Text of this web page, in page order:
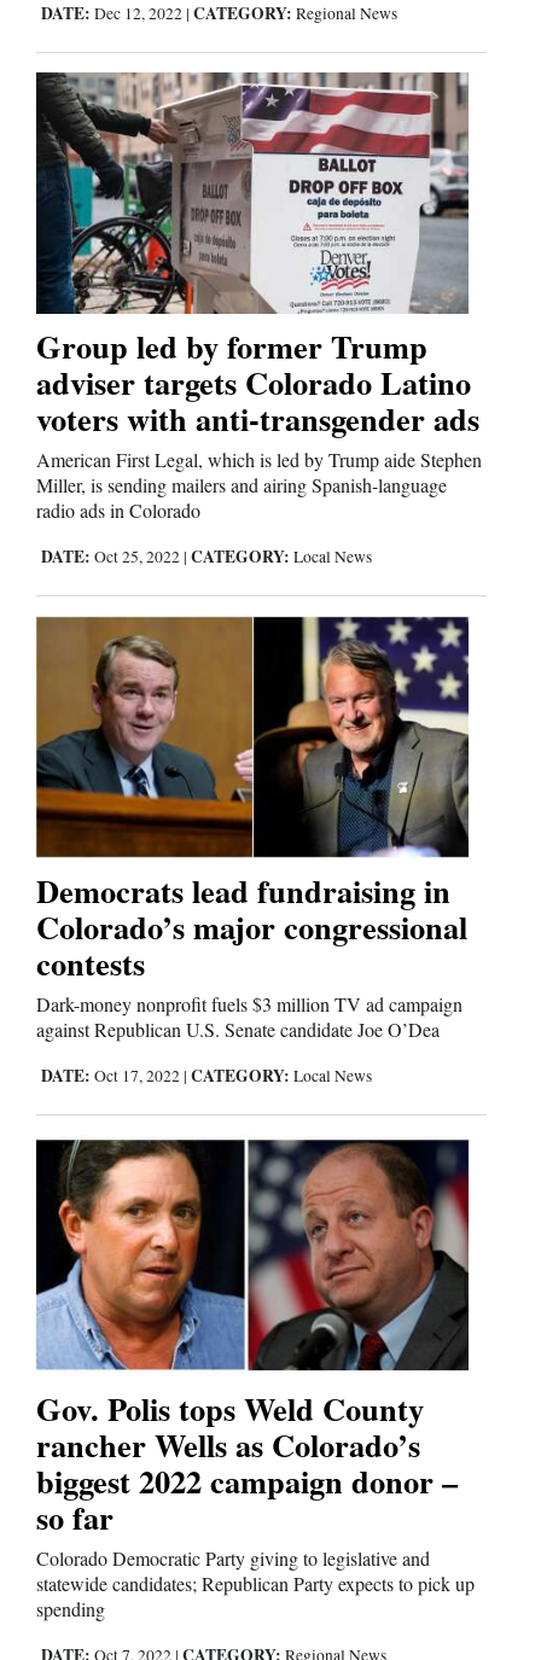
Milestones
Faith
Thank You Letters
Opinion
Editorials
Opinion Columns
Letters to the Editor
Editorial Cartoons
Events
Columns
Videos
Galleries
Community
Calendar
Comics
Puzzles
4CornersJobs
Real
Estate
Classifieds
Public
Notices
Advertise
with
Us
DATE: Dec 12, 2022 | CATEGORY: Regional News
Group led by former Trump
adviser targets Colorado Latino
voters with anti-transgender ads
American First Legal, which is led by Trump aide Stephen
Miller, is sending mailers and airing Spanish-language
radio ads in Colorado
DATE: Oct 25, 2022 | CATEGORY: Local News
Democrats lead fundraising in
Colorado’s major congressional
contests
Dark-money nonprofit fuels $3 million TV ad campaign
against Republican U.S. Senate candidate Joe O’Dea
DATE: Oct 17, 2022 | CATEGORY: Local News
Gov. Polis tops Weld County
rancher Wells as Colorado’s
biggest 2022 campaign donor –
so far
Colorado Democratic Party giving to legislative and
statewide candidates; Republican Party expects to pick up
spending
Oct 7, 2022 | Regional News